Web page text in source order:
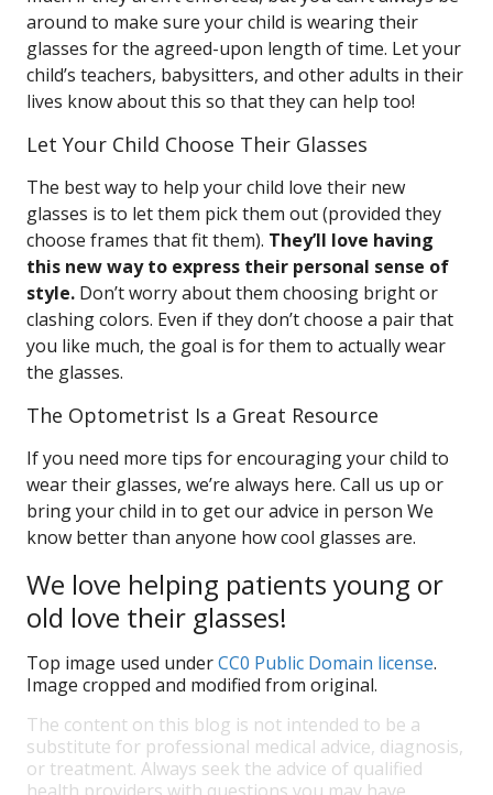
around to make sure your child is wearing their
glasses for the agreed-upon length of time. Let your
child’s teachers, babysitters, and other adults in their
lives know about this so that they can help too!
Let Your Child Choose Their Glasses
The best way to help your child love their new
glasses is to let them pick them out (provided they
choose frames that fit them). They’ll love having
this new way to express their personal sense of
style. Don’t worry about them choosing bright or
clashing colors. Even if they don’t choose a pair that
you like much, the goal is for them to actually wear
the glasses.
The Optometrist Is a Great Resource
If you need more tips for encouraging your child to
wear their glasses, we’re always here. Call us up or
bring your child in to get our advice in person We
know better than anyone how cool glasses are.
We love helping patients young or
old love their glasses!
Top image used underCC0 Public Domain license.
Image cropped and modified from original.
The content on this blog is not intended to be a
substitute for professional medical advice, diagnosis,
or treatment. Always seek the advice of qualified